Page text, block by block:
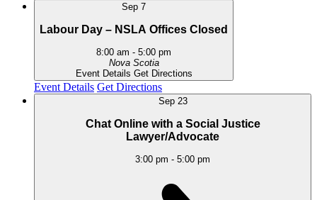
Sep 7
Labour Day – NSLA Offices Closed
8:00 am - 5:00 pm
Nova Scotia
Event Details Get Directions
Event Details Get Directions
Sep 23
Chat Online with a Social Justice
Lawyer/Advocate
3:00 pm - 5:00 pm